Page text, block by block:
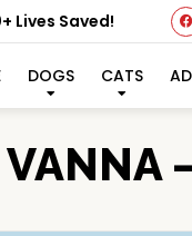
Lives Saved!
DOGS CATS
VANNA